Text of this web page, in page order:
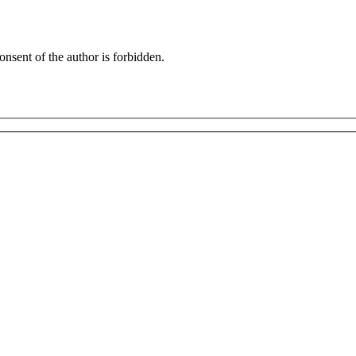
of the author is forbidden.